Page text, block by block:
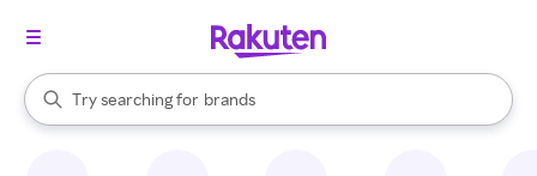
Search Rakuten
Try searching for
stores
brands
groceries
When autocomplete results are available, use the up and down